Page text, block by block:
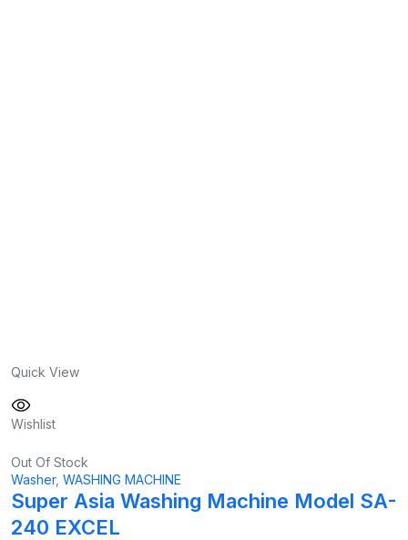
Quick View
Wishlist
Out Of Stock
Washer, WASHING MACHINE
Super Asia Washing Machine Model SA-
240 EXCEL